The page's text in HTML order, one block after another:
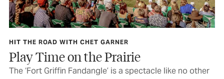
HIT THE ROAD WITH CHET GARNER
Play Time on the Prairie
The ‘Fort Griffin Fandangle’ is a spectacle like no other